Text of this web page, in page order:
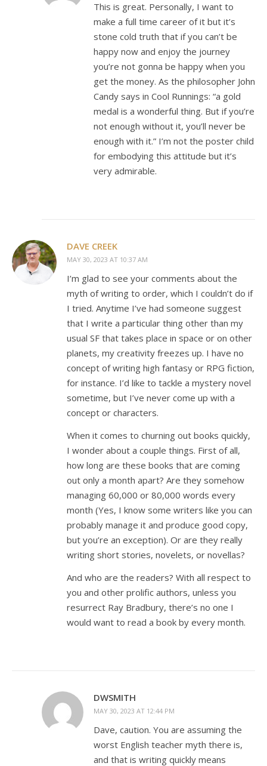
This is great. Personally, I want to
make a full time career of it but it’s
stone cold truth that if you can’t be
happy now and enjoy the journey
you’re not gonna be happy when you
get the money. As the philosopher John
Candy says in Cool Runnings: “a gold
medal is a wonderful thing. But if you’re
not enough without it, you’ll never be
enough with it.” I’m not the poster child
for embodying this attitude but it’s
very admirable.
DAVE CREEK
MAY 30, 2023 AT 10:37 AM
I’m glad to see your comments about the
myth of writing to order, which I couldn’t do if
I tried. Anytime I’ve had someone suggest
that I write a particular thing other than my
usual SF that takes place in space or on other
planets, my creativity freezes up. I have no
concept of writing high fantasy or RPG fiction,
for instance. I’d like to tackle a mystery novel
sometime, but I’ve never come up with a
concept or characters.
When it comes to churning out books quickly,
I wonder about a couple things. First of all,
how long are these books that are coming
out only a month apart? Are they somehow
managing 60,000 or 80,000 words every
month (Yes, I know some writers like you can
probably manage it and produce good copy,
but you’re an exception). Or are they really
writing short stories, novelets, or novellas?
And who are the readers? With all respect to
you and other prolific authors, unless you
resurrect Ray Bradbury, there’s no one I
would want to read a book by every month.
DWSMITH
MAY 30, 2023 AT 12:44 PM
Dave, caution. You are assuming the
worst English teacher myth there is,
and that is writing quickly means